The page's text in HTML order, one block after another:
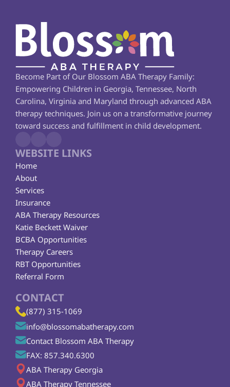
Become Part of Our Blossom ABA Therapy Family:
Empowering Children in Georgia, Tennessee, North
Carolina, Virginia and Maryland through advanced ABA
therapy techniques. Join us on a transformative journey
toward success and fulfillment in child development.
WEBSITE LINKS
Home
About
Services
Insurance
Katie Beckett Waiver
ABA Therapy Resources
Therapy Careers
BCBA Opportunities
RBT Opportunities
Referral Form
CONTACT
(877) 315-1069
info@blossomabatherapy.com
Contact Blossom ABA Therapy
FAX: 857.340.6300
ABA Therapy Georgia
ABA Therapy Tennessee